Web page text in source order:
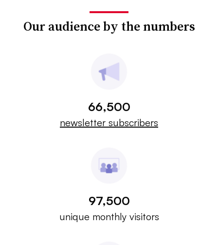
Our audience by the numbers
66,500
newsletter subscribers
97,500
unique monthly visitors